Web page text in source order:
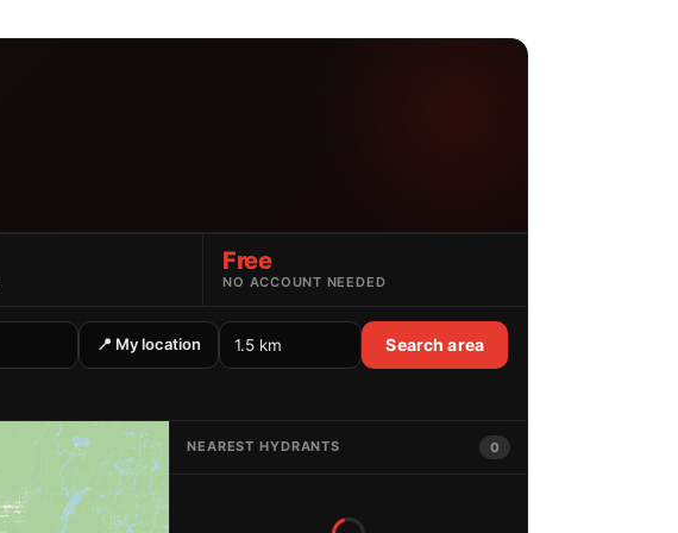
Free
NO ACCOUNT NEEDED
📍 My location Search area
NEAREST HYDRANTS 0